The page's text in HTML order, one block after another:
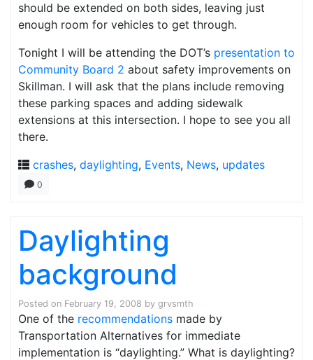
should be extended on both sides, leaving just
enough room for vehicles to get through.
Tonight I will be attending the DOT’s presentation to
Community Board 2 about safety improvements on
Skillman. I will ask that the plans include removing
these parking spaces and adding sidewalk
extensions at this intersection. I hope to see you all
there.
crashes, daylighting, Events, News, updates
0
Daylighting
background
Posted on February 19, 2008 by grvsmth
One of the recommendations made by
Transportation Alternatives for immediate
implementation is “daylighting.” What is daylighting?